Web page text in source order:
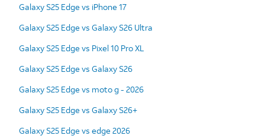
Galaxy S25 Edge vs iPhone 17
Galaxy S25 Edge vs Galaxy S26 Ultra
Galaxy S25 Edge vs Pixel 10 Pro XL
Galaxy S25 Edge vs Galaxy S26
Galaxy S25 Edge vs moto g - 2026
Galaxy S25 Edge vs Galaxy S26+
Galaxy S25 Edge vs edge 2026